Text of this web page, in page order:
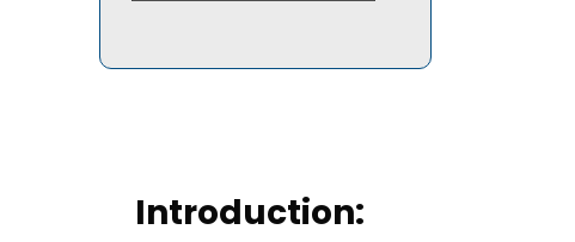
Introduction: